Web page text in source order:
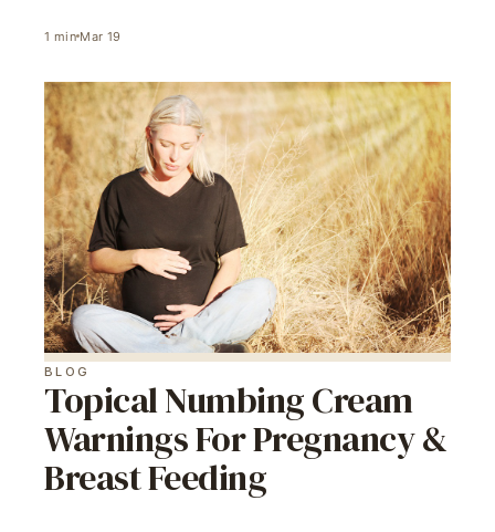
1 min Mar 19
BLOG
Topical Numbing Cream
Warnings For Pregnancy &
Breast Feeding